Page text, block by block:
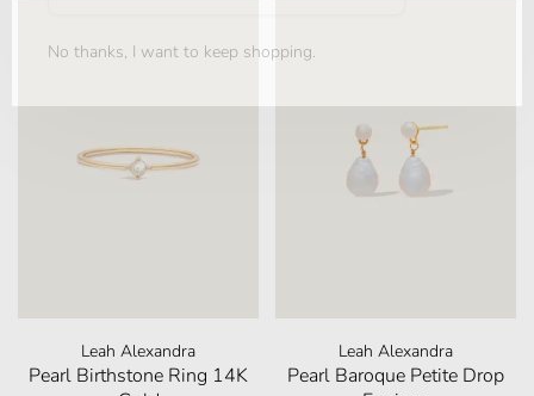
Leah Alexandra
Pearl Birthstone Ring 14K
Leah Alexandra
Pearl Baroque Petite Drop
No thanks, I want to keep shopping.